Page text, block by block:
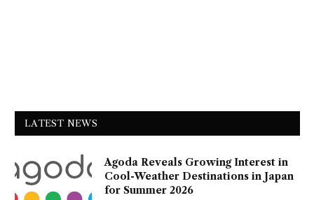
LATEST NEWS
Agoda Reveals Growing Interest in
Cool-Weather Destinations in Japan
for Summer 2026